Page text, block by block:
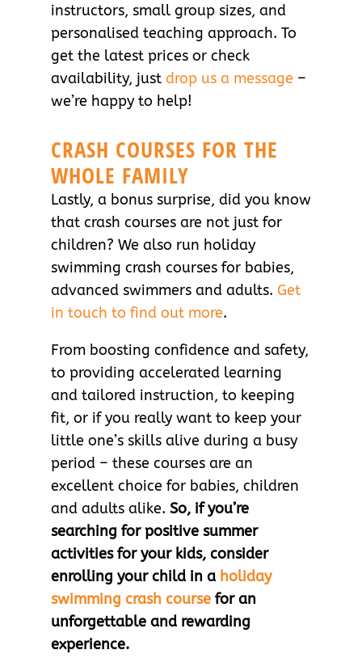
instructors, small group sizes, and
personalised teaching approach. To
get the latest prices or check
availability, just drop us a message –
we’re happy to help!
CRASH COURSES FOR THE
WHOLE FAMILY
Lastly, a bonus surprise, did you know
that crash courses are not just for
children? We also run holiday
swimming crash courses for babies,
advanced swimmers and adults. Get
in touch to find out more.
From boosting confidence and safety,
to providing accelerated learning
and tailored instruction, to keeping
fit, or if you really want to keep your
little one’s skills alive during a busy
period – these courses are an
excellent choice for babies, children
and adults alike. So, if you’re
searching for positive summer
activities for your kids, consider
enrolling your child in a holiday
swimming crash coursefor an
unforgettable and rewarding
experience.